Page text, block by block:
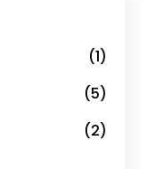
(1)
(5)
(2)